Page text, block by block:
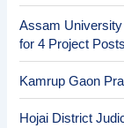
Assam
for 4 Project Posts
Kamrup Gaon
Hojai District